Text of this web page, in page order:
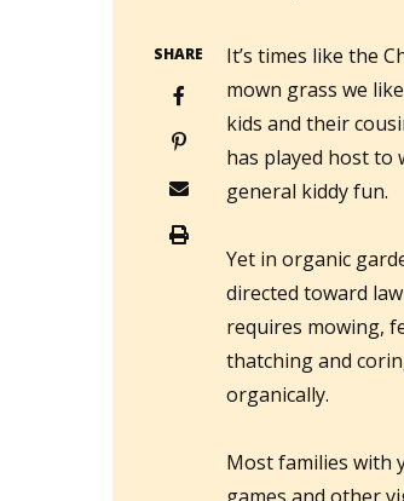
SHARE
It’s times like the
mown grass we
kids and their
has played host to
general kiddy fun.
Yet in organic
directed toward
requires mowing,
thatching and
organically.
Most families with